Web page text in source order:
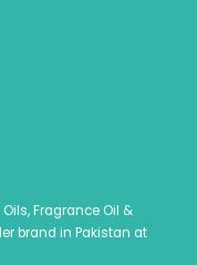
Fragrance Oil &
brand in Pakistan at